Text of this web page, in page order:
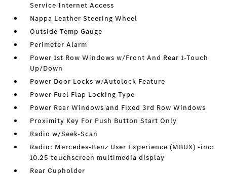
Service Internet Access
Nappa Leather Steering Wheel
Outside Temp Gauge
Perimeter Alarm
Power 1st Row Windows w/Front And Rear 1-Touch
Up/Down
Power Door Locks w/Autolock Feature
Power Fuel Flap Locking Type
Power Rear Windows and Fixed 3rd Row Windows
Proximity Key For Push Button Start Only
Radio w/Seek-Scan
Radio: Mercedes-Benz User Experience (MBUX) -inc:
10.25 touchscreen multimedia display
Rear Cupholder